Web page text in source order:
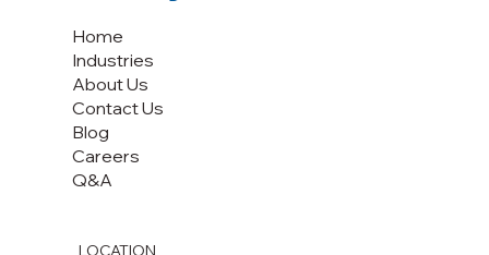
Home
Industries
About Us
Contact Us
Blog
Careers
Q&A
LOCATION